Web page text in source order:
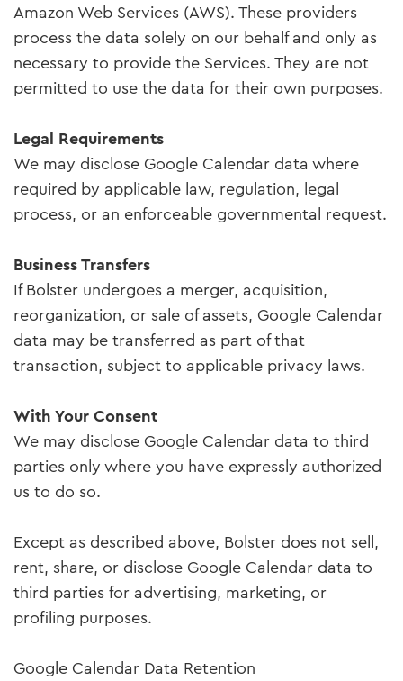
Amazon Web Services (AWS). These providers
process the data solely on our behalf and only as
necessary to provide the Services. They are not
permitted to use the data for their own purposes.
Legal Requirements
We may disclose Google Calendar data where
required by applicable law, regulation, legal
process, or an enforceable governmental request.
Business Transfers
If Bolster undergoes a merger, acquisition,
reorganization, or sale of assets, Google Calendar
data may be transferred as part of that
transaction, subject to applicable privacy laws.
With Your Consent
We may disclose Google Calendar data to third
parties only where you have expressly authorized
us to do so.
Except as described above, Bolster does not sell,
rent, share, or disclose Google Calendar data to
third parties for advertising, marketing, or
profiling purposes.
Google Calendar Data Retention